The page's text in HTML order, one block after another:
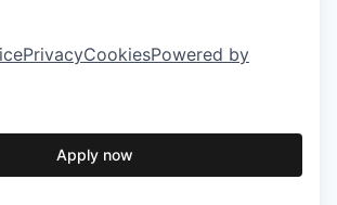
PrivacyCookiesPowered by
Apply now